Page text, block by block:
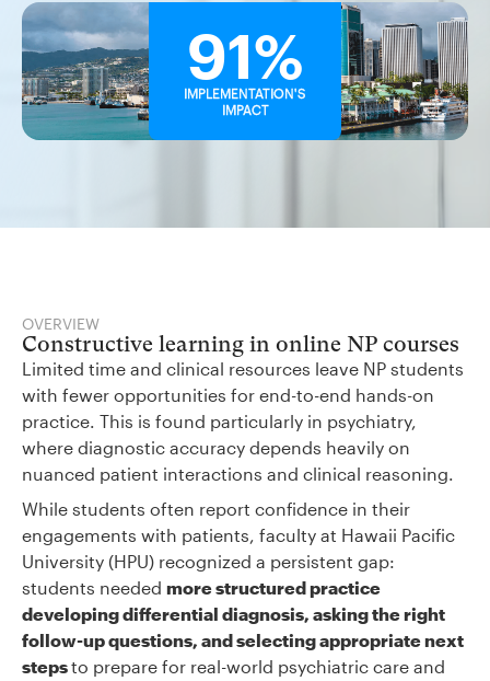
91%
IMPLEMENTATION'S
IMPACT
OVERVIEW
Constructive learning in online NP courses
Limited time and clinical resources leave NP students
with fewer opportunities for end-to-end hands-on
practice. This is found particularly in psychiatry,
where diagnostic accuracy depends heavily on
nuanced patient interactions and clinical reasoning.
While students often report confidence in their
engagements with patients, faculty at Hawaii Pacific
University (HPU) recognized a persistent gap:
students needed more structured practice
developing differential diagnosis, asking the right
follow-up questions, and selecting appropriate next
stepsto prepare for real-world psychiatric care and